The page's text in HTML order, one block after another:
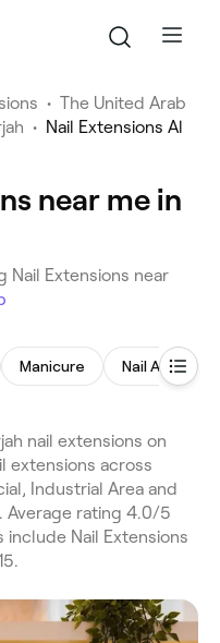
• The United Arab
• Nail Extensions Al
near me in
Nail Extensions near
Manicure Nail Art
nail extensions on
extensions across
Industrial Area and
Average rating 4.0/5
include Nail Extensions